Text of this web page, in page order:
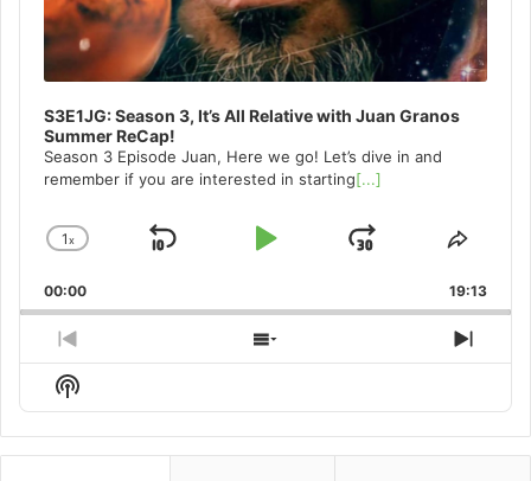
S3E1JG: Season 3, It’s All Relative with Juan Granos
Summer ReCap!
Season 3 Episode Juan, Here we go! Let’s dive in and
remember if you are interested in starting[...]
Change
Rate
1x
Skip
Play
Jump
Forward
Share
00:00 19:13
Previous
Episode
Show
Episodes
Next
Show
Podcast
Information